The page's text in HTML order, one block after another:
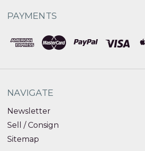
PAYMENTS
NAVIGATE
Newsletter
Sell / Consign
Sitemap